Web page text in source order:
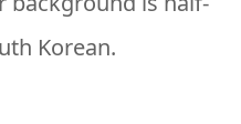
Korean.